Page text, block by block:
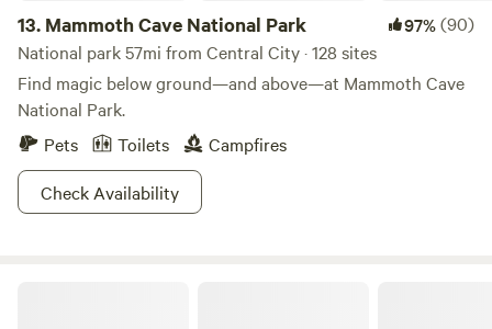
13. Mammoth Cave National Park 97%(90)
National park 57mi from Central City · 128 sites
Find magic below ground—and above—at Mammoth Cave
National Park.
Pets
Toilets
Campfires
Check Availability